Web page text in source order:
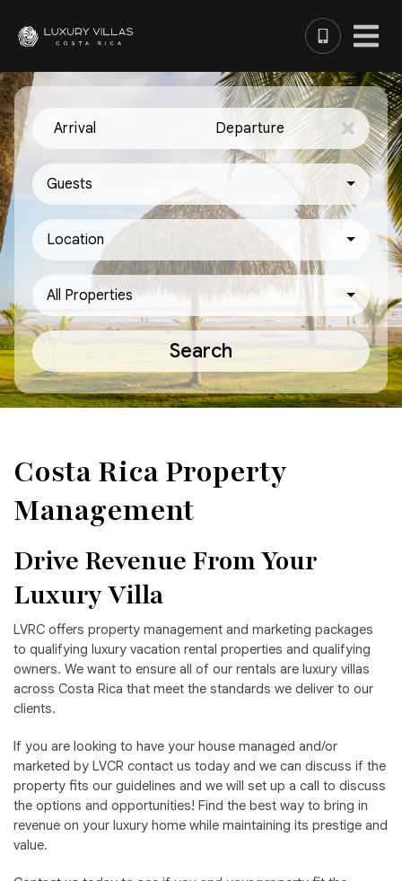
Arrival Departure
Guests
Location
All Properties
Search
Costa Rica Property
Management
Drive Revenue From Your
Luxury Villa
LVRC offers property management and marketing packages
to qualifying luxury vacation rental properties and qualifying
owners. We want to ensure all of our rentals are luxury villas
across Costa Rica that meet the standards we deliver to our
clients.
If you are looking to have your house managed and/or
marketed by LVCR contact us today and we can discuss if the
property fits our guidelines and we will set up a call to discuss
the options and opportunities! Find the best way to bring in
revenue on your luxury home while maintaining its prestige and
value.